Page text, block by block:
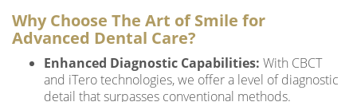
Why Choose The Art of Smile for
Advanced Dental Care?
Enhanced Diagnostic Capabilities: With CBCT
and iTero technologies, we offer a level of diagnostic
detail that surpasses conventional methods.